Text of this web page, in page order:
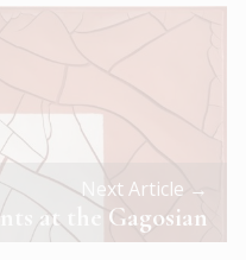
Next Article →
at the Gagosian